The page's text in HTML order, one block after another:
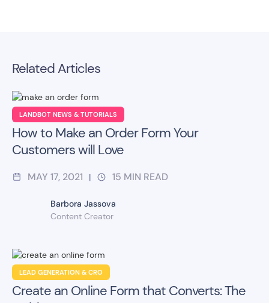
Related Articles
LANDBOT NEWS & TUTORIALS
How to Make an Order Form Your
Customers will Love
MAY 17, 2021 | 15 MIN READ
Barbora Jassova
Content Creator
LEAD GENERATION & CRO
Create an Online Form that Converts: The